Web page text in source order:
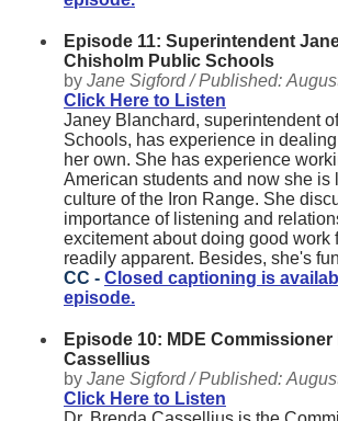
Episode 11: Superintendent
Chisholm Public Schools
by Jane Sigford /Published:
Click Here to Listen
Janey Blanchard, superintendent
Schools, has experience in
her own. She has experience
American students and now she is
culture of the Iron Range. She
importance of listening and
excitement about doing good work
readily apparent. Besides, she's
CC - Closed captioning is
episode.
Episode 10: MDE Commissioner
Cassellius
by Jane Sigford /Published:
Click Here to Listen